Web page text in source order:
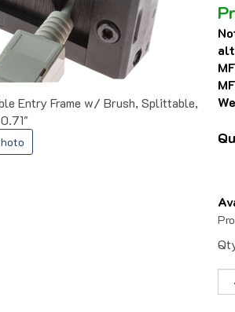
Entry Frame w/ Brush, Splittable,